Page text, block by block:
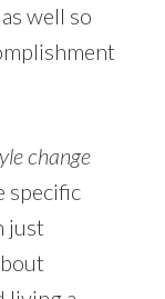
well so
change
specific
just